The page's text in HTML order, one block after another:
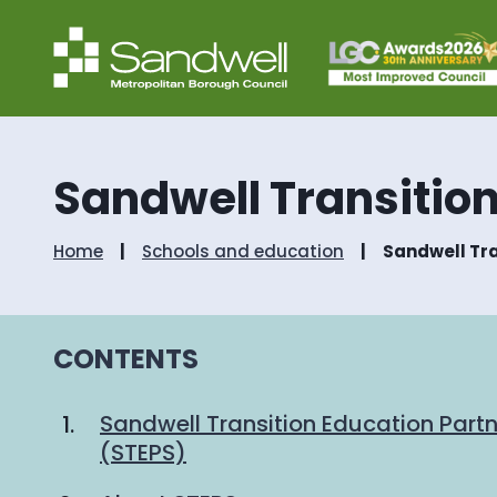
Sandwell
Home Schools and education Sandwell
CONTENTS
Sandwell Transition Education
(STEPS)